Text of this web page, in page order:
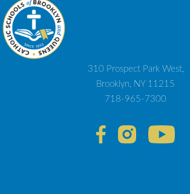
310 Prospect Park West,
Brooklyn, NY 11215
718-965-7300